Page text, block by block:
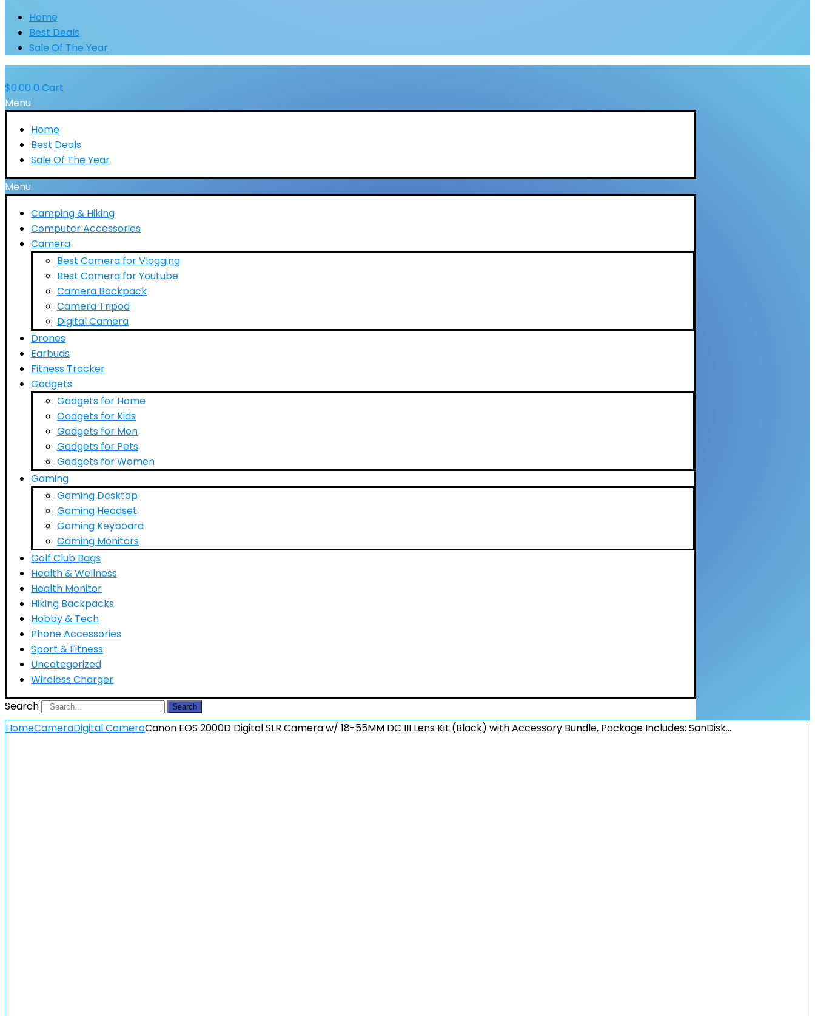
Home
Best Deals
Sale Of The Year
$0.00 0 Cart
Menu
Home
Best Deals
Sale Of The Year
Menu
Camping & Hiking
Computer Accessories
Camera
Best Camera for Vlogging
Best Camera for Youtube
Camera Backpack
Camera Tripod
Digital Camera
Drones
Earbuds
Fitness Tracker
Gadgets
Gadgets for Home
Gadgets for Kids
Gadgets for Men
Gadgets for Pets
Gadgets for Women
Gaming
Gaming Desktop
Gaming Headset
Gaming Keyboard
Gaming Monitors
Golf Club Bags
Health & Wellness
Health Monitor
Hiking Backpacks
Hobby & Tech
Phone Accessories
Sport & Fitness
Uncategorized
Wireless Charger
Search
Search
HomeCameraDigital CameraCanon EOS 2000D Digital SLR Camera w/ 18-55MM DC III Lens Kit (Black) with Accessory Bundle, Package Includes: SanDisk…